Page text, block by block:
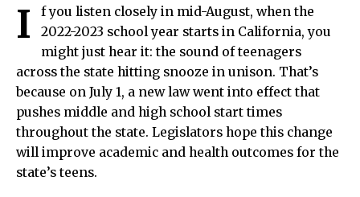
I
f you listen closely in mid-August, when the
2022-2023 school year starts in California, you
might just hear it: the sound of teenagers
across the state hitting snooze in unison. That’s
because on July 1, a new law went into effect that
pushes middle and high school start times
throughout the state. Legislators hope this change
will improve academic and health outcomes for the
state’s teens.